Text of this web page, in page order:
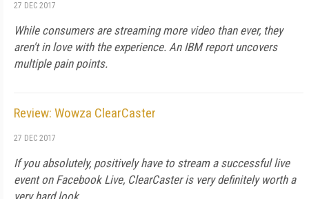
27 DEC 2017
While consumers are streaming more video than ever, they
aren't in love with the experience. An IBM report uncovers
multiple pain points.
Review: Wowza ClearCaster
27 DEC 2017
If you absolutely, positively have to stream a successful live
event on Facebook Live, ClearCaster is very definitely worth a
very hard look.